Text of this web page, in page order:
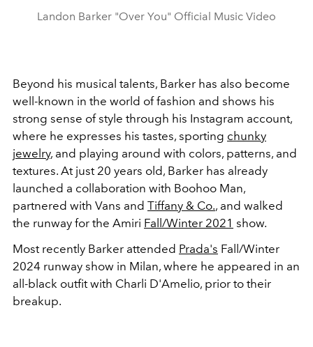
Landon Barker "Over You" Official Music Video
Beyond his musical talents, Barker has also become
well-known in the world of fashion and shows his
strong sense of style through his Instagram account,
where he expresses his tastes, sporting chunky
jewelry, and playing around with colors, patterns, and
textures. At just 20 years old, Barker has already
launched a collaboration with Boohoo Man,
partnered with Vans and Tiffany & Co., and walked
the runway for the Amiri Fall/Winter 2021 show.
Most recently Barker attended Prada's Fall/Winter
2024 runway show in Milan, where he appeared in an
all-black outfit with Charli D'Amelio, prior to their
breakup.